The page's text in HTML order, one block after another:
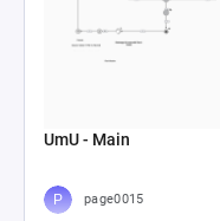
UmU - Main
page0015